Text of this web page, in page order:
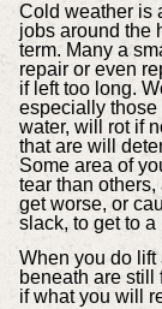
Cold weather is
jobs around the
term. Many a
repair or even
if left too long.
especially those
water, will rot if
that are will
Some area of
tear than
get worse, or
slack, to get to
When you do lift
beneath are still
if what you will